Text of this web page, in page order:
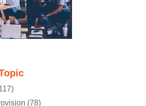
(78)